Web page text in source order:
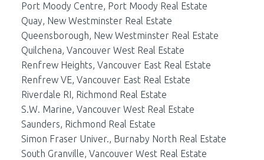
Port Moody Centre, Port Moody Real Estate
Quay, New Westminster Real Estate
Queensborough, New Westminster Real Estate
Quilchena, Vancouver West Real Estate
Renfrew Heights, Vancouver East Real Estate
Renfrew VE, Vancouver East Real Estate
Riverdale RI, Richmond Real Estate
S.W. Marine, Vancouver West Real Estate
Saunders, Richmond Real Estate
Simon Fraser Univer., Burnaby North Real Estate
South Granville, Vancouver West Real Estate